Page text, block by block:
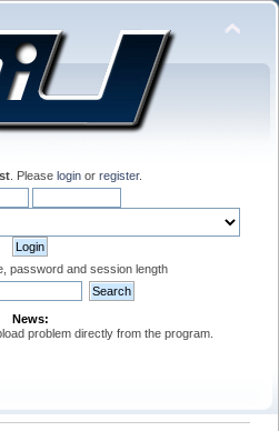
. Please login or register.
password and session length
News:
problem directly from the program.